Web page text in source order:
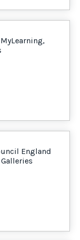
England